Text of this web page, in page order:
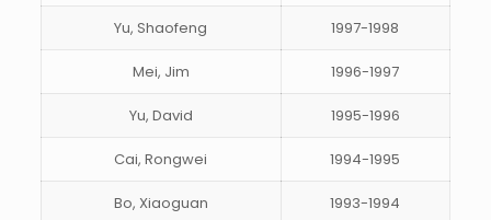
Yu, Shaofeng 1997-1998
Mei, Jim 1996-1997
Yu, David 1995-1996
Cai, Rongwei 1994-1995
Bo, Xiaoguan 1993-1994